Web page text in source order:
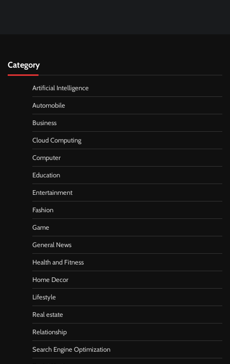
Category
Artificial Intelligence
Automobile
Business
Cloud Computing
Computer
Education
Entertainment
Fashion
Game
General News
Health and Fitness
Home Decor
Lifestyle
Real estate
Relationship
Search Engine Optimization